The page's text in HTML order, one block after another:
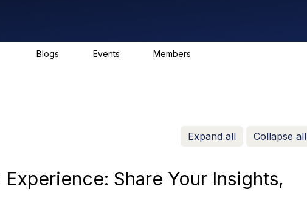
Blogs Events Members
Expand all Collapse all
Share Your Insights,